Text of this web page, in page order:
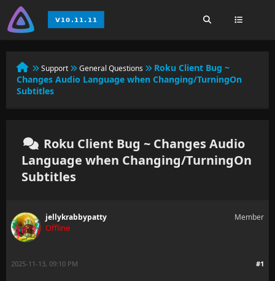
Support General Questions
Roku Client Bug ~
Changes Audio Language when Changing/TurningOn
Subtitles
Roku Client Bug ~ Changes Audio
Language when Changing/TurningOn
Subtitles
jellykrabbypatty
Offline
Member
#1
2025-11-13, 09:10 PM